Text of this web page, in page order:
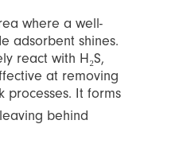
where a well-
adsorbent shines.
react with H₂S,
at removing
processes. It forms
behind